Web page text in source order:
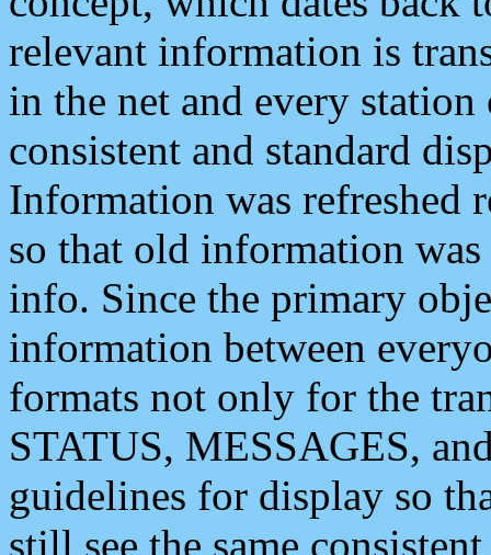
relevant information is
in the net and every
consistent and standard
Information was refreshed
so that old information
info. Since the primary
information between
formats not only for the
STATUS, MESSAGES,
guidelines for display so
still see the same